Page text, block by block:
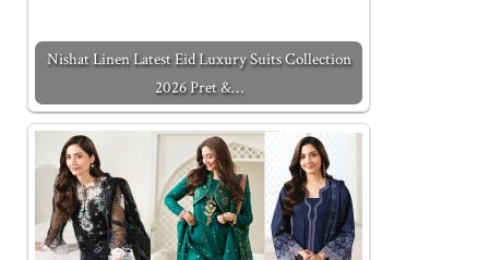
Nishat Linen Latest Eid Luxury Suits Collection
2026 Pret &…